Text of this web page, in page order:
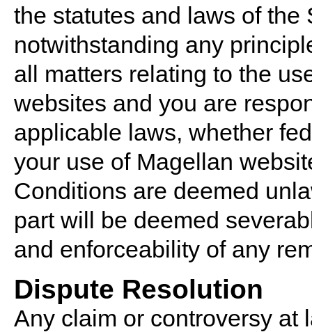
the statutes and laws of the
notwithstanding any
all matters relating to the
websites and you are
applicable laws, whether
your use of Magellan
Conditions are deemed
part will be deemed
and enforceability of any
Dispute Resolution
Any claim or controversy at